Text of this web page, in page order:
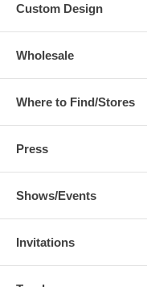
Custom Design
Wholesale
Where to Find/Stores
Press
Shows/Events
Invitations